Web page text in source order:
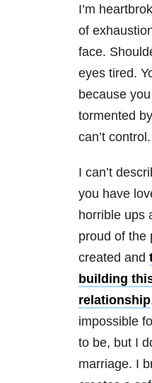
I’m
of
face.
eyes tired.
because
tormented
can’t control.
I can’t
you have
horrible ups
proud of the
created and
building
relationship
impossible
to be, but I
marriage. I